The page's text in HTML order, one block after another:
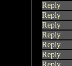
Reply
Reply
Reply
Reply
Reply
Reply
Reply